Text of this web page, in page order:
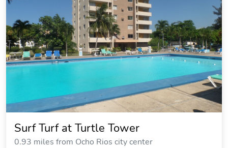
Surf Turf at Turtle Tower
0.93 miles from Ocho Rios city center